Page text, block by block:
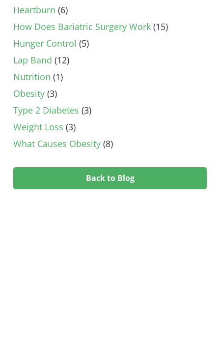
Heartburn (6)
How Does Bariatric Surgery Work (15)
Hunger Control (5)
Lap Band (12)
Nutrition (1)
Obesity (3)
Type 2 Diabetes (3)
Weight Loss (3)
What Causes Obesity (8)
Back to Blog